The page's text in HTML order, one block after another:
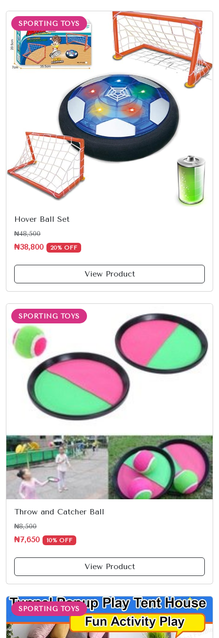
SPORTING TOYS
Hover Ball Set
₦48,500
₦38,800 20% OFF
View Product
SPORTING TOYS
Throw and Catcher Ball
₦8,500
₦7,650 10% OFF
View Product
SPORTING TOYS